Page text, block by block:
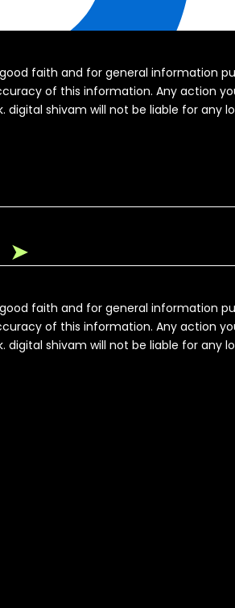
faith and for general information
of this information. Any action
shivam will not be liable for any
➤
faith and for general information
of this information. Any action
shivam will not be liable for any